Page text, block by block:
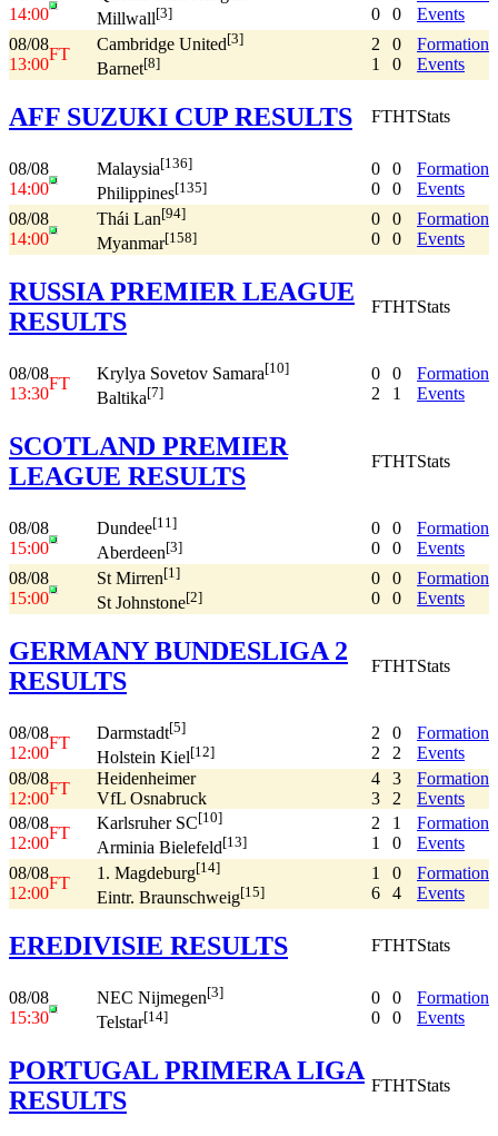
14:00
Millwall[3]
0
0
Events
08/08
13:00
FT
Cambridge United[3]
Barnet[8]
2
1
0
0
Formation
Events
AFF SUZUKI CUP RESULTS FTHTStats
08/08
14:00
Malaysia[136]
Philippines[135]
0
0
0
0
Formation
Events
08/08
14:00
Thái Lan[94]
Myanmar[158]
0
0
0
0
Formation
Events
RUSSIA PREMIER LEAGUE
RESULTS
FTHTStats
08/08
13:30
FT
Krylya Sovetov Samara[10]
Baltika[7]
0
2
0
1
Formation
Events
SCOTLAND PREMIER
LEAGUE RESULTS
FTHTStats
08/08
15:00
Dundee[11]
Aberdeen[3]
0
0
0
0
Formation
Events
08/08
15:00
St Mirren[1]
St Johnstone[2]
0
0
0
0
Formation
Events
GERMANY BUNDESLIGA 2
RESULTS
FTHTStats
08/08
12:00
FT
Darmstadt[5]
Holstein Kiel[12]
2
2
0
2
Formation
Events
08/08
12:00
FT
Heidenheimer
VfL Osnabruck
4
3
3
2
Formation
Events
08/08
12:00
FT
Karlsruher SC[10]
Arminia Bielefeld[13]
2
1
1
0
Formation
Events
08/08
12:00
FT
1. Magdeburg[14]
Eintr. Braunschweig[15]
1
6
0
4
Formation
Events
EREDIVISIE RESULTS FTHTStats
08/08
15:30
NEC Nijmegen[3]
Telstar[14]
0
0
0
0
Formation
Events
PORTUGAL PRIMERA LIGA
RESULTS
FTHTStats